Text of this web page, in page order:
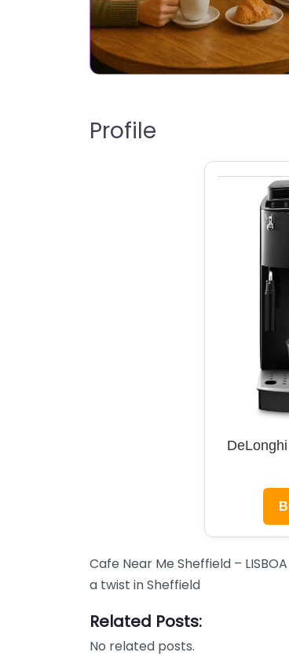
Profile
Cafe Near Me Sheffield –
a twist in Sheffield
Related Posts:
No related posts.